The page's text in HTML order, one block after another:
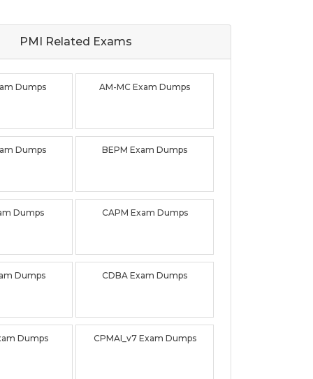
PMI Related Exams
Dumps AM-MC Exam Dumps
Dumps BEPM Exam Dumps
Dumps CAPM Exam Dumps
Dumps CDBA Exam Dumps
Dumps CPMAI_v7 Exam Dumps